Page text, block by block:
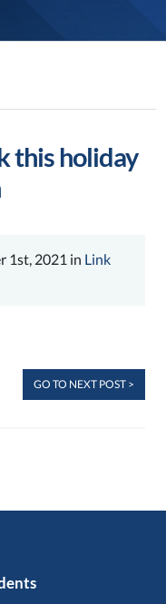
this holiday
1st, 2021 in Link
GO TO NEXT POST >